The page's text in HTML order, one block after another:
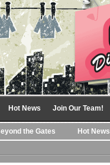
Hot News Join Our Team!
the Gates Hot News